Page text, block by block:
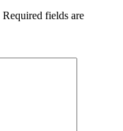
Required fields are